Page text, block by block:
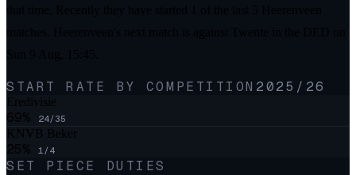
START RATE BY COMPETITION 2025/26
Eredivisie
69% 24/35
KNVB Beker
25% 1/4
SET PIECE DUTIES